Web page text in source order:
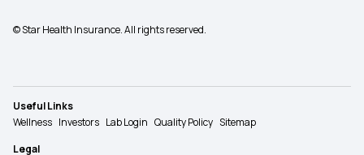
© Star Health Insurance. All rights reserved.
Useful Links
Wellness Investors Lab Login Quality Policy Sitemap
Legal